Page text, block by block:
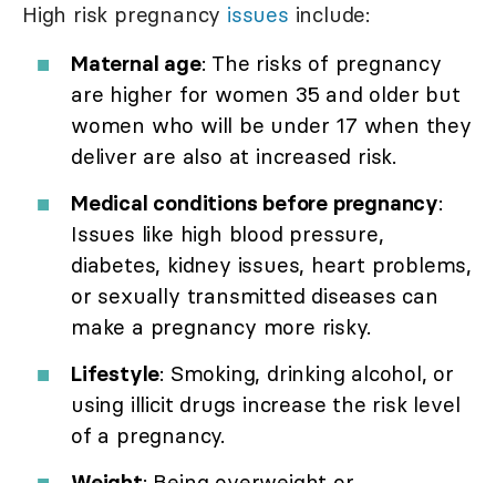
High risk pregnancy issues include:
Maternal age: The risks of pregnancy
are higher for women 35 and older but
women who will be under 17 when they
deliver are also at increased risk.
Medical conditions before pregnancy:
Issues like high blood pressure,
diabetes, kidney issues, heart problems,
or sexually transmitted diseases can
make a pregnancy more risky.
Lifestyle: Smoking, drinking alcohol, or
using illicit drugs increase the risk level
of a pregnancy.